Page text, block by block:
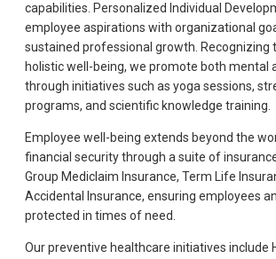
capabilities. Personalized Individual
employee aspirations with organizational
sustained professional growth. Recognizing
holistic well-being, we promote both mental
through initiatives such as yoga sessions,
programs, and scientific knowledge training.
Employee well-being extends beyond the
financial security through a suite of
Group Mediclaim Insurance, Term Life
Accidental Insurance, ensuring employees
protected in times of need.
Our preventive healthcare initiatives include